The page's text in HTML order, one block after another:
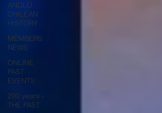
ANGLO
CHILEAN
HISTORY
MEMBERS
NEWS
ONLINE
PAST
EVENTS
200 years -
THE PAST